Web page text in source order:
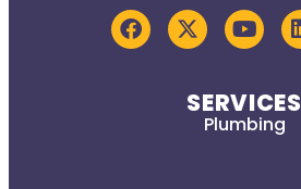
SERVICES
Plumbing